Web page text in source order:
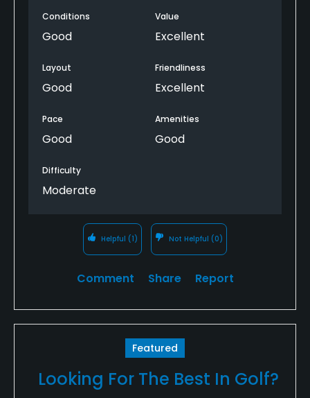
Conditions
Good
Value
Excellent
Layout
Good
Friendliness
Excellent
Pace
Good
Amenities
Good
Difficulty
Moderate
Helpful (1) Not Helpful (0)
Comment Share Report
Featured
Looking For The Best In Golf?